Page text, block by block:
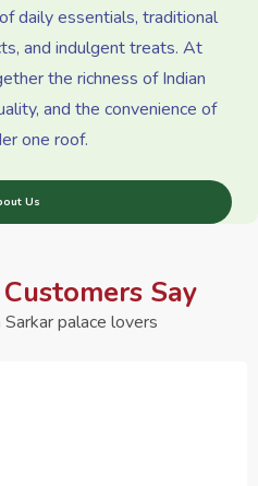
daily essentials, traditional
and indulgent treats. At
the richness of Indian
and the convenience of
one roof.
Us
Say
palace lovers
great service, very